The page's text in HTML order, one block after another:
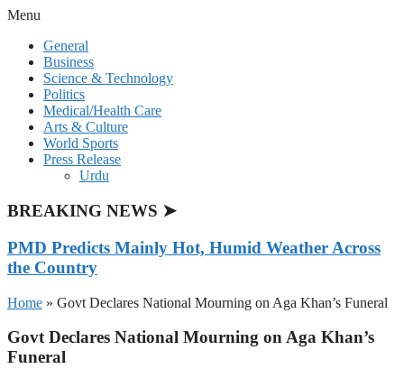
Menu
General
Business
Science & Technology
Politics
Medical/Health Care
Arts & Culture
World Sports
Press Release
Urdu
BREAKING NEWS ➤
PMD Predicts Mainly Hot, Humid Weather Across
the Country
Home » Govt Declares National Mourning on Aga Khan’s Funeral
Govt Declares National Mourning on Aga Khan’s
Funeral